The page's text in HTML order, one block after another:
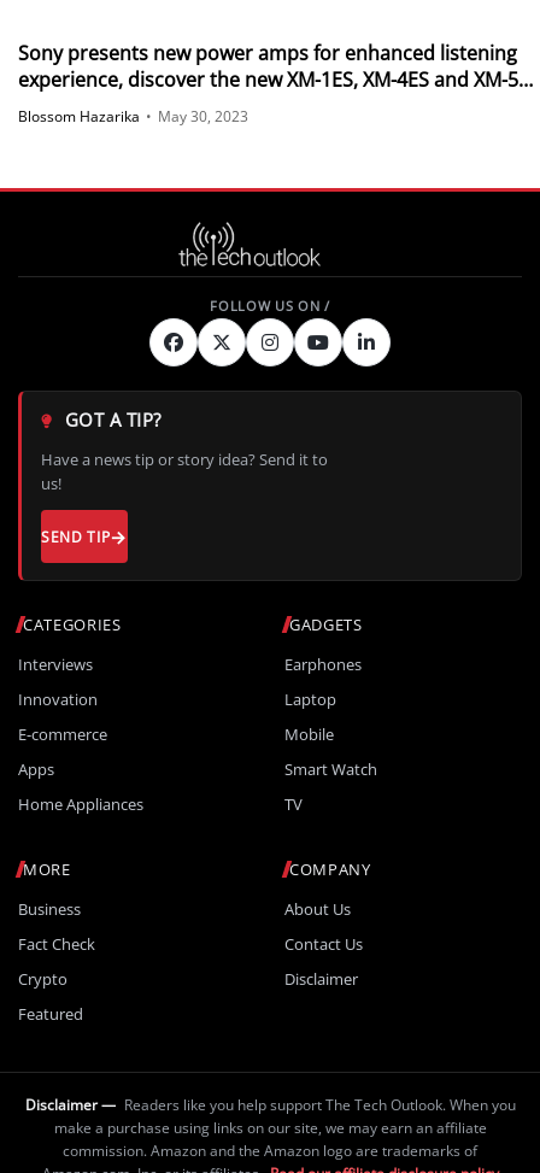
Sony presents new power amps for enhanced listening
experience, discover the new XM-1ES, XM-4ES and XM-5ES
power amps
Blossom Hazarika • May 30, 2023
CATEGORIES
Interviews
Innovation
E-commerce
Apps
Home Appliances
GADGETS
Earphones
Laptop
Mobile
Smart Watch
TV
MORE
Business
Fact Check
Crypto
Featured
COMPANY
About Us
Contact Us
Disclaimer
GOT A TIP?
Have a news tip or story idea? Send it to
us!
SEND TIP
Disclaimer — Readers like you help support The Tech Outlook. When you
make a purchase using links on our site, we may earn an affiliate
commission. Amazon and the Amazon logo are trademarks of